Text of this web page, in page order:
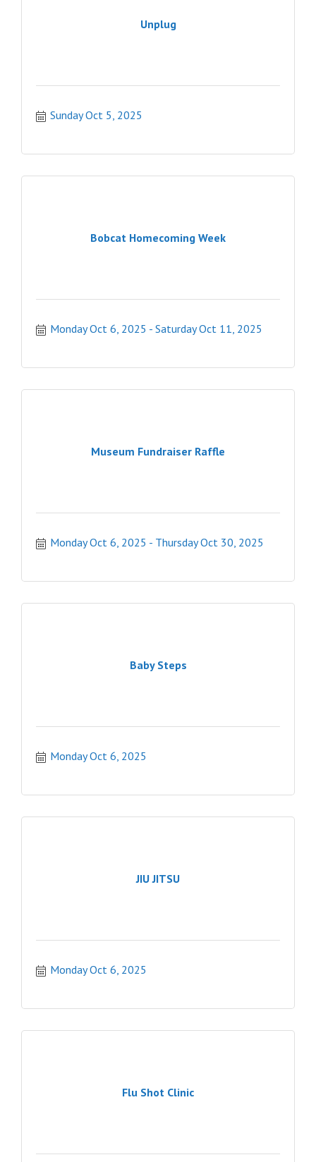
Unplug
Sunday Oct 5, 2025
Bobcat Homecoming Week
Monday Oct 6, 2025 Saturday Oct 11, 2025
Museum Fundraiser Raffle
Monday Oct 6, 2025 Thursday Oct 30, 2025
Baby Steps
Monday Oct 6, 2025
JIU JITSU
Monday Oct 6, 2025
Flu Shot Clinic